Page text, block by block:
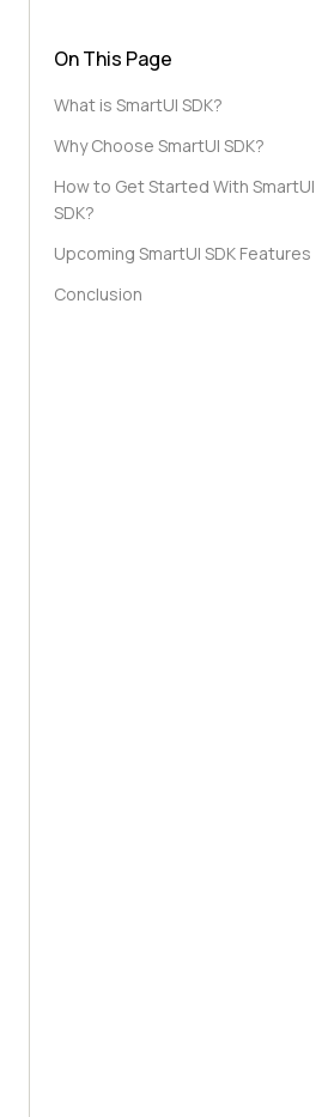
On This Page
What is SmartUI SDK?
Why Choose SmartUI SDK?
How to Get Started With SmartUI
SDK?
Upcoming SmartUI SDK Features
Conclusion